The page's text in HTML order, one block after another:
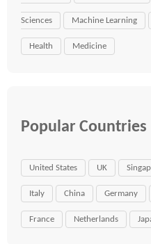
Sciences Machine Learning
Health Medicine
Popular Countries
United States UK
Italy China Germany
France Netherlands